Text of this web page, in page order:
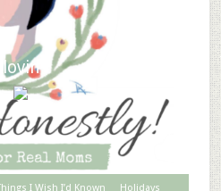
I Wish I’d Known Holidays